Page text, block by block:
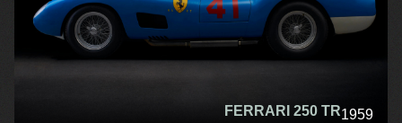
1959
FERRARI 250 TR